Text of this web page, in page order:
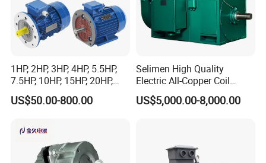
1HP, 2HP, 3HP, 4HP, 5.5HP,
7.5HP, 10HP, 15HP, 20HP,
25HP, 30HP, 40HP, 50HP,
60HP, 75HP, 100HP Three
Asynchronous Electric
US$50.00-800.00
Selimen High Quality
Electric All-Copper Coil
Squirrel Cage AC Motor
US$5,000.00-8,000.00